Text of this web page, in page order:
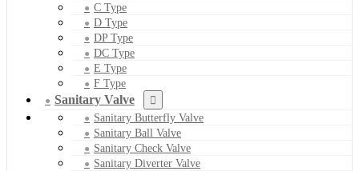
C Type
D Type
DP Type
DC Type
E Type
F Type
Sanitary Valve
Sanitary Butterfly Valve
Sanitary Ball Valve
Sanitary Check Valve
Sanitary Diverter Valve